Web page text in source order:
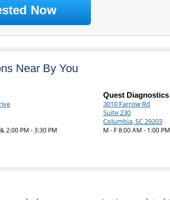
Now
Near By You
2:00 PM - 3:30 PM
Quest Diagnostics
3010 Farrow Rd
Suite 230
Columbia, SC 29203
M - F 8:00 AM - 1:00